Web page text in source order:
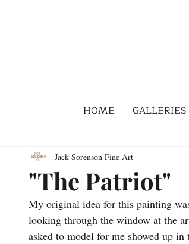
HOME GALLERIES
"The Patriot"
Jack Sorenson Fine Art
My original idea for this painting
looking through the window at the
asked to model for me showed up